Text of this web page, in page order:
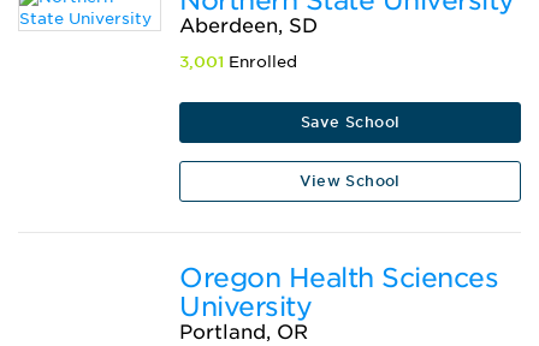
Aberdeen, SD
3,001 Enrolled
Save School
View School
Oregon Health Sciences
University
Portland, OR